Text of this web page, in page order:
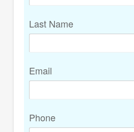
Last Name
Email
Phone